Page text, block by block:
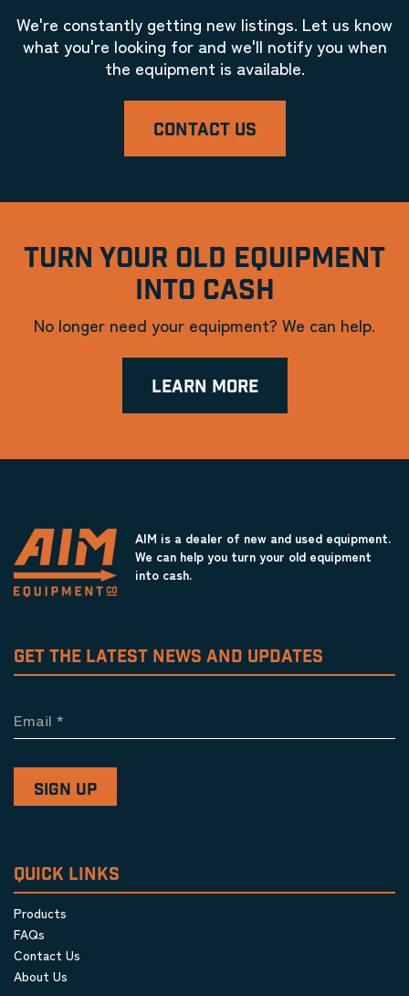
We're constantly getting new listings. Let us know
what you're looking for and we'll notify you when
the equipment is available.
CONTACT US
TURN YOUR OLD EQUIPMENT
INTO CASH
No longer need your equipment? We can help.
LEARN MORE
AIM is a dealer of new and used equipment.
We can help you turn your old equipment
into cash.
GET THE LATEST NEWS AND UPDATES
Email *
QUICK LINKS
Products
FAQs
Contact Us
About Us